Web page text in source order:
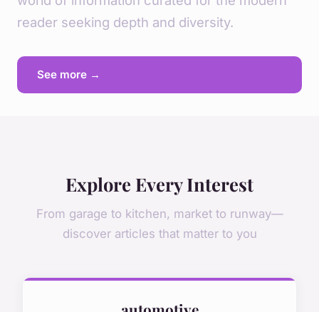
reader seeking depth and diversity.
See more →
Explore Every Interest
From garage to kitchen, market to runway—
discover articles that matter to you